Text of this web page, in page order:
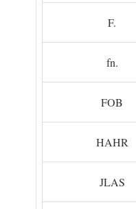
F.
fn.
FOB
HAHR
JLAS